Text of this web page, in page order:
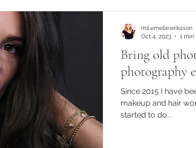
Bring old
photography
Since 2015 I have
makeup and hair
started to do...
mli.emelie.eriksson
Oct 4, 2023
1 min